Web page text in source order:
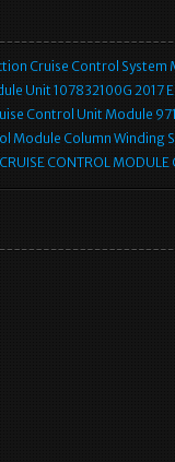
Cruise Control System
Unit 107832100G 2017
Control Unit Module
Module Column Winding
CONTROL